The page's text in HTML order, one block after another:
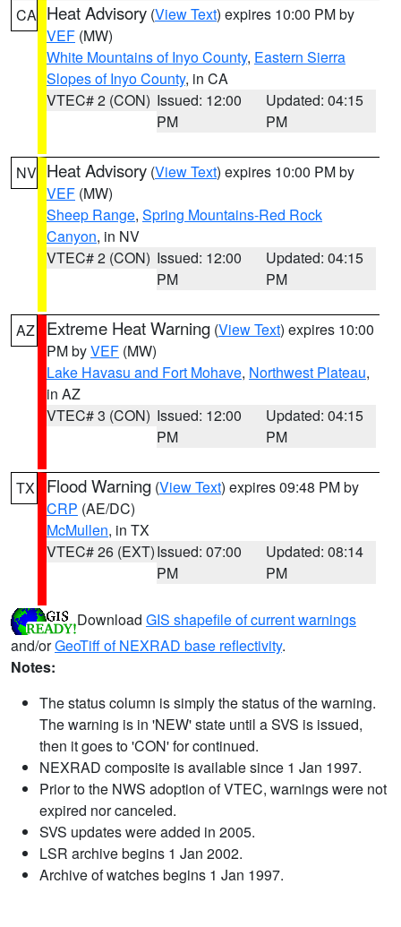
CA Heat Advisory (View Text) expires 10:00 PM by
VEF (MW)
White Mountains of Inyo County, Eastern Sierra
Slopes of Inyo County, in CA
VTEC# 2 (CON) Issued: 12:00
PM
Updated: 04:15
PM
NV Heat Advisory (View Text) expires 10:00 PM by
VEF (MW)
Sheep Range, Spring Mountains-Red Rock
Canyon, in NV
VTEC# 2 (CON) Issued: 12:00
PM
Updated: 04:15
PM
AZ Extreme Heat Warning (View Text) expires 10:00
PM byVEF (MW)
Lake Havasu and Fort Mohave, Northwest Plateau,
in AZ
VTEC# 3 (CON) Issued: 12:00
PM
Updated: 04:15
PM
TX Flood Warning (View Text) expires 09:48 PM by
CRP (AE/DC)
McMullen, in TX
VTEC# 26 (EXT)Issued: 07:00
PM
Updated: 08:14
PM
Download GIS shapefile of current warnings
and/orGeoTiff of NEXRAD base reflectivity.
Notes:
The status column is simply the status of the warning.
The warning is in 'NEW' state until a SVS is issued,
then it goes to 'CON' for continued.
NEXRAD composite is available since 1 Jan 1997.
Prior to the NWS adoption of VTEC, warnings were not
expired nor canceled.
SVS updates were added in 2005.
LSR archive begins 1 Jan 2002.
Archive of watches begins 1 Jan 1997.